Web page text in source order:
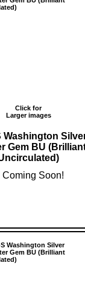
Click for
Larger images
Washington
Gem BU